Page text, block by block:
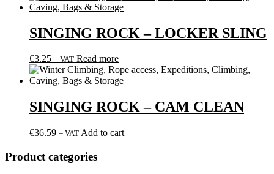
SINGING ROCK – LOCKER SLING
€3.25 + VAT Read more
SINGING ROCK – CAM CLEAN
€36.59 + VAT Add to cart
Product categories